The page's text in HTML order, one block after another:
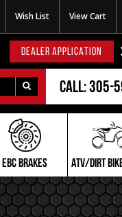
Wish List View Cart
DEALER APPLICATION
Call: 305-
EBC BRAKES ATV/DIRT